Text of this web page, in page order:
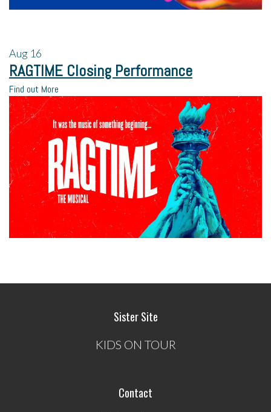
Aug 16
RAGTIME Closing Performance
Find out More
Sister Site
KIDS ON TOUR
Contact